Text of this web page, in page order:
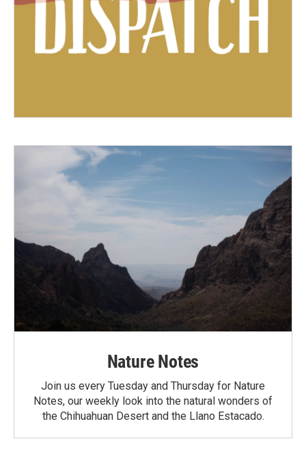
Nature Notes
Join us every Tuesday and Thursday for Nature
Notes, our weekly look into the natural wonders of
the Chihuahuan Desert and the Llano Estacado.